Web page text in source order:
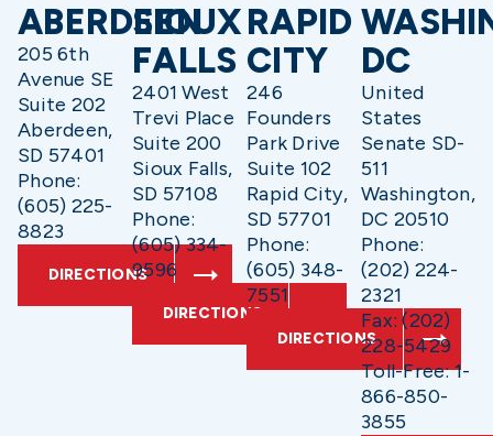
ABERDEEN
205 6th
Avenue SE
Suite 202
Aberdeen,
SD 57401
Phone:
(605) 225-
8823
DIRECTIONS
SIOUX
FALLS
2401 West
Trevi Place
Suite 200
Sioux Falls,
SD 57108
Phone:
(605) 334-
9596
DIRECTIONS
RAPID
CITY
246
Founders
Park Drive
Suite 102
Rapid City,
SD 57701
Phone:
(605) 348-
7551
DIRECTIONS
DC
United
States
Senate SD-
511
Washington,
DC 20510
Phone:
(202) 224-
2321
Fax: (202)
228-5429
Toll-Free: 1-
866-850-
3855